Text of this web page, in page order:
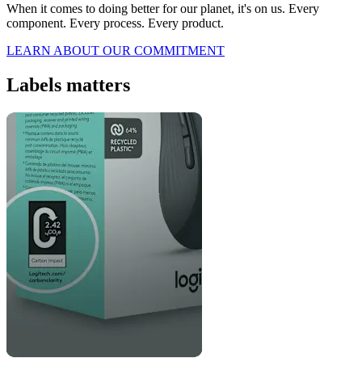
When it comes to doing better for our planet, it's on us. Every
component. Every process. Every product.
LEARN ABOUT OUR COMMITMENT
Labels matters